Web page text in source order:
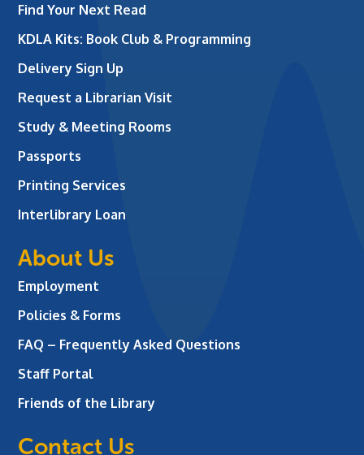
Find Your Next Read
KDLA Kits: Book Club & Programming
Delivery Sign Up
Request a Librarian Visit
Study & Meeting Rooms
Passports
Printing Services
Interlibrary Loan
About Us
Employment
Policies & Forms
FAQ – Frequently Asked Questions
Staff Portal
Friends of the Library
Contact Us